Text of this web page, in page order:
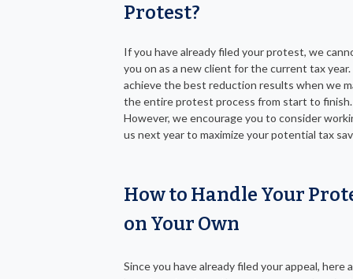
Protest?
If you have already filed your protest, we
you on as a new client for the current tax
achieve the best reduction results when we
the entire protest process from start to finish.
However, we encourage you to consider
us next year to maximize your potential tax
How to Handle Your
on Your Own
Since you have already filed your appeal, here